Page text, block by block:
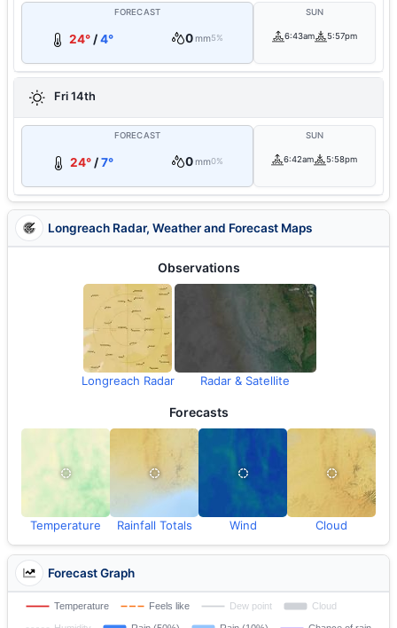
FORECAST
24° /4° 0mm5%
SUN
6:43am 5:57pm
Fri 14th
FORECAST
24°/7° 0mm0%
SUN
6:42am 5:58pm
Longreach Radar, Weather and Forecast Maps
Observations
Longreach Radar Radar & Satellite
Forecasts
Temperature Rainfall Totals Wind Cloud
Forecast Graph